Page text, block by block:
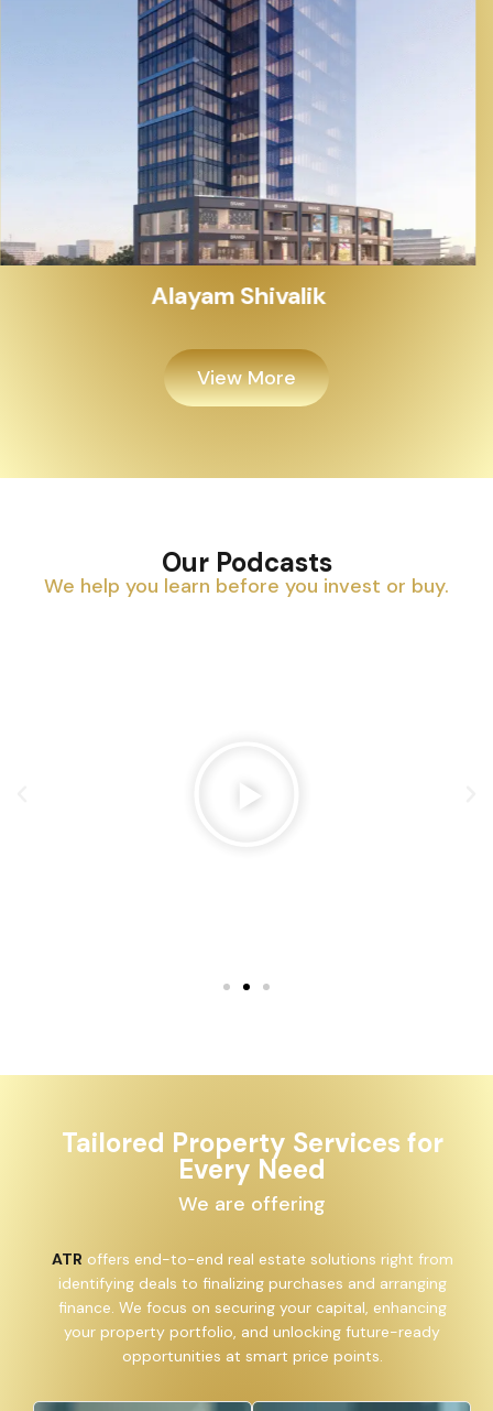
Alayam Shivalik
View More
Our Podcasts
We help you learn before you invest or buy.
Tailored Property Services for
Every Need
We are offering
ATR offers end-to-end real estate solutions right from
identifying deals to finalizing purchases and arranging
finance. We focus on securing your capital, enhancing
your property portfolio, and unlocking future-ready
opportunities at smart price points.